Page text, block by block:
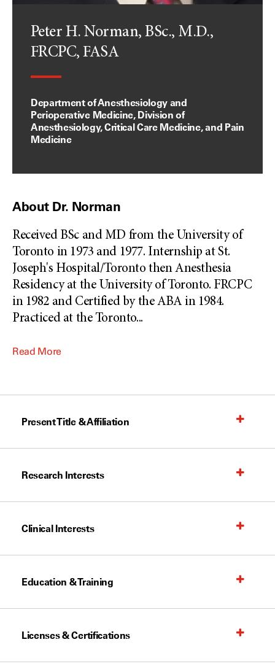
Peter H. Norman, BSc., M.D.,
FRCPC, FASA
Department of Anesthesiology and
Perioperative Medicine, Division of
Anesthesiology, Critical Care Medicine, and Pain
Medicine
About Dr. Norman
Received BSc and MD from the University of
Toronto in 1973 and 1977. Internship at St.
Joseph's Hospital/Toronto then Anesthesia
Residency at the University of Toronto. FRCPC
in 1982 and Certified by the ABA in 1984.
Practiced at the Toronto...
Read More
Present Title & Affiliation
Research Interests
Clinical Interests
Education & Training
Licenses & Certifications